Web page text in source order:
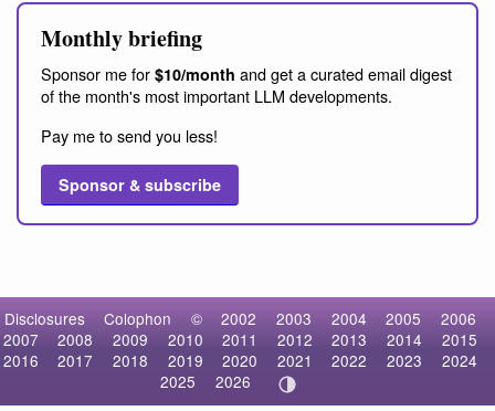
Monthly briefing
Sponsor me for $10/month and get a curated email digest
of the month's most important LLM developments.
Pay me to send you less!
Sponsor & subscribe
Disclosures Colophon © 2002 2003 2004 2005
2006
2007
2008 2009 2010 2011 2012 2013 2014
2015
2016
2017 2018 2019 2020 2021 2022 2023
2024
2025
2026